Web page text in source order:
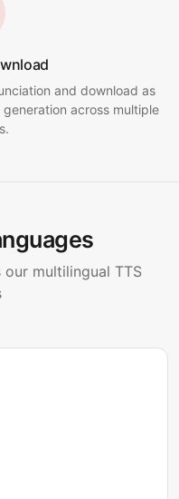
and download as
generation across multiple
multilingual TTS